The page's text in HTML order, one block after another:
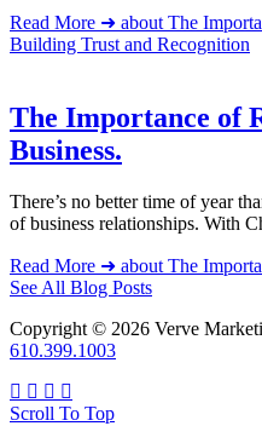
Read More ➜ about The
Building Trust and Recognition
The Importance of
Business.
There’s no better time of year
of business relationships. With
Read More ➜ about The
See All Blog Posts
Copyright © 2026 Verve
610.399.1003
Scroll To Top